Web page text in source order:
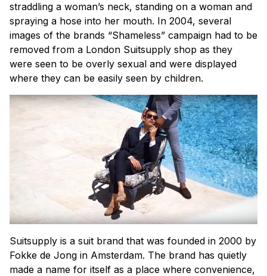
straddling a woman’s neck, standing on a woman and
spraying a hose into her mouth. In 2004, several
images of the brands “Shameless” campaign had to be
removed from a London Suitsupply shop as they
were seen to be overly sexual and were displayed
where they can be easily seen by children.
Suitsupply is a suit brand that was founded in 2000 by
Fokke de Jong in Amsterdam. The brand has quietly
made a name for itself as a place where convenience,